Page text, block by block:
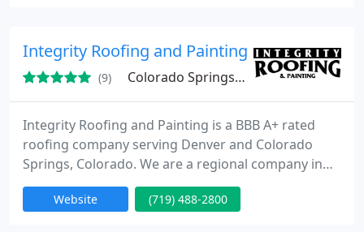
Integrity Roofing and Painting
(9) Colorado Springs, CO 80909
Integrity Roofing and Painting is a BBB A+ rated
roofing company serving Denver and Colorado
Springs, Colorado. We are a regional company in
business since 1990 and wants to be your trusted,
go-to roofing contractor when your home needs a
Website (719) 488-2800